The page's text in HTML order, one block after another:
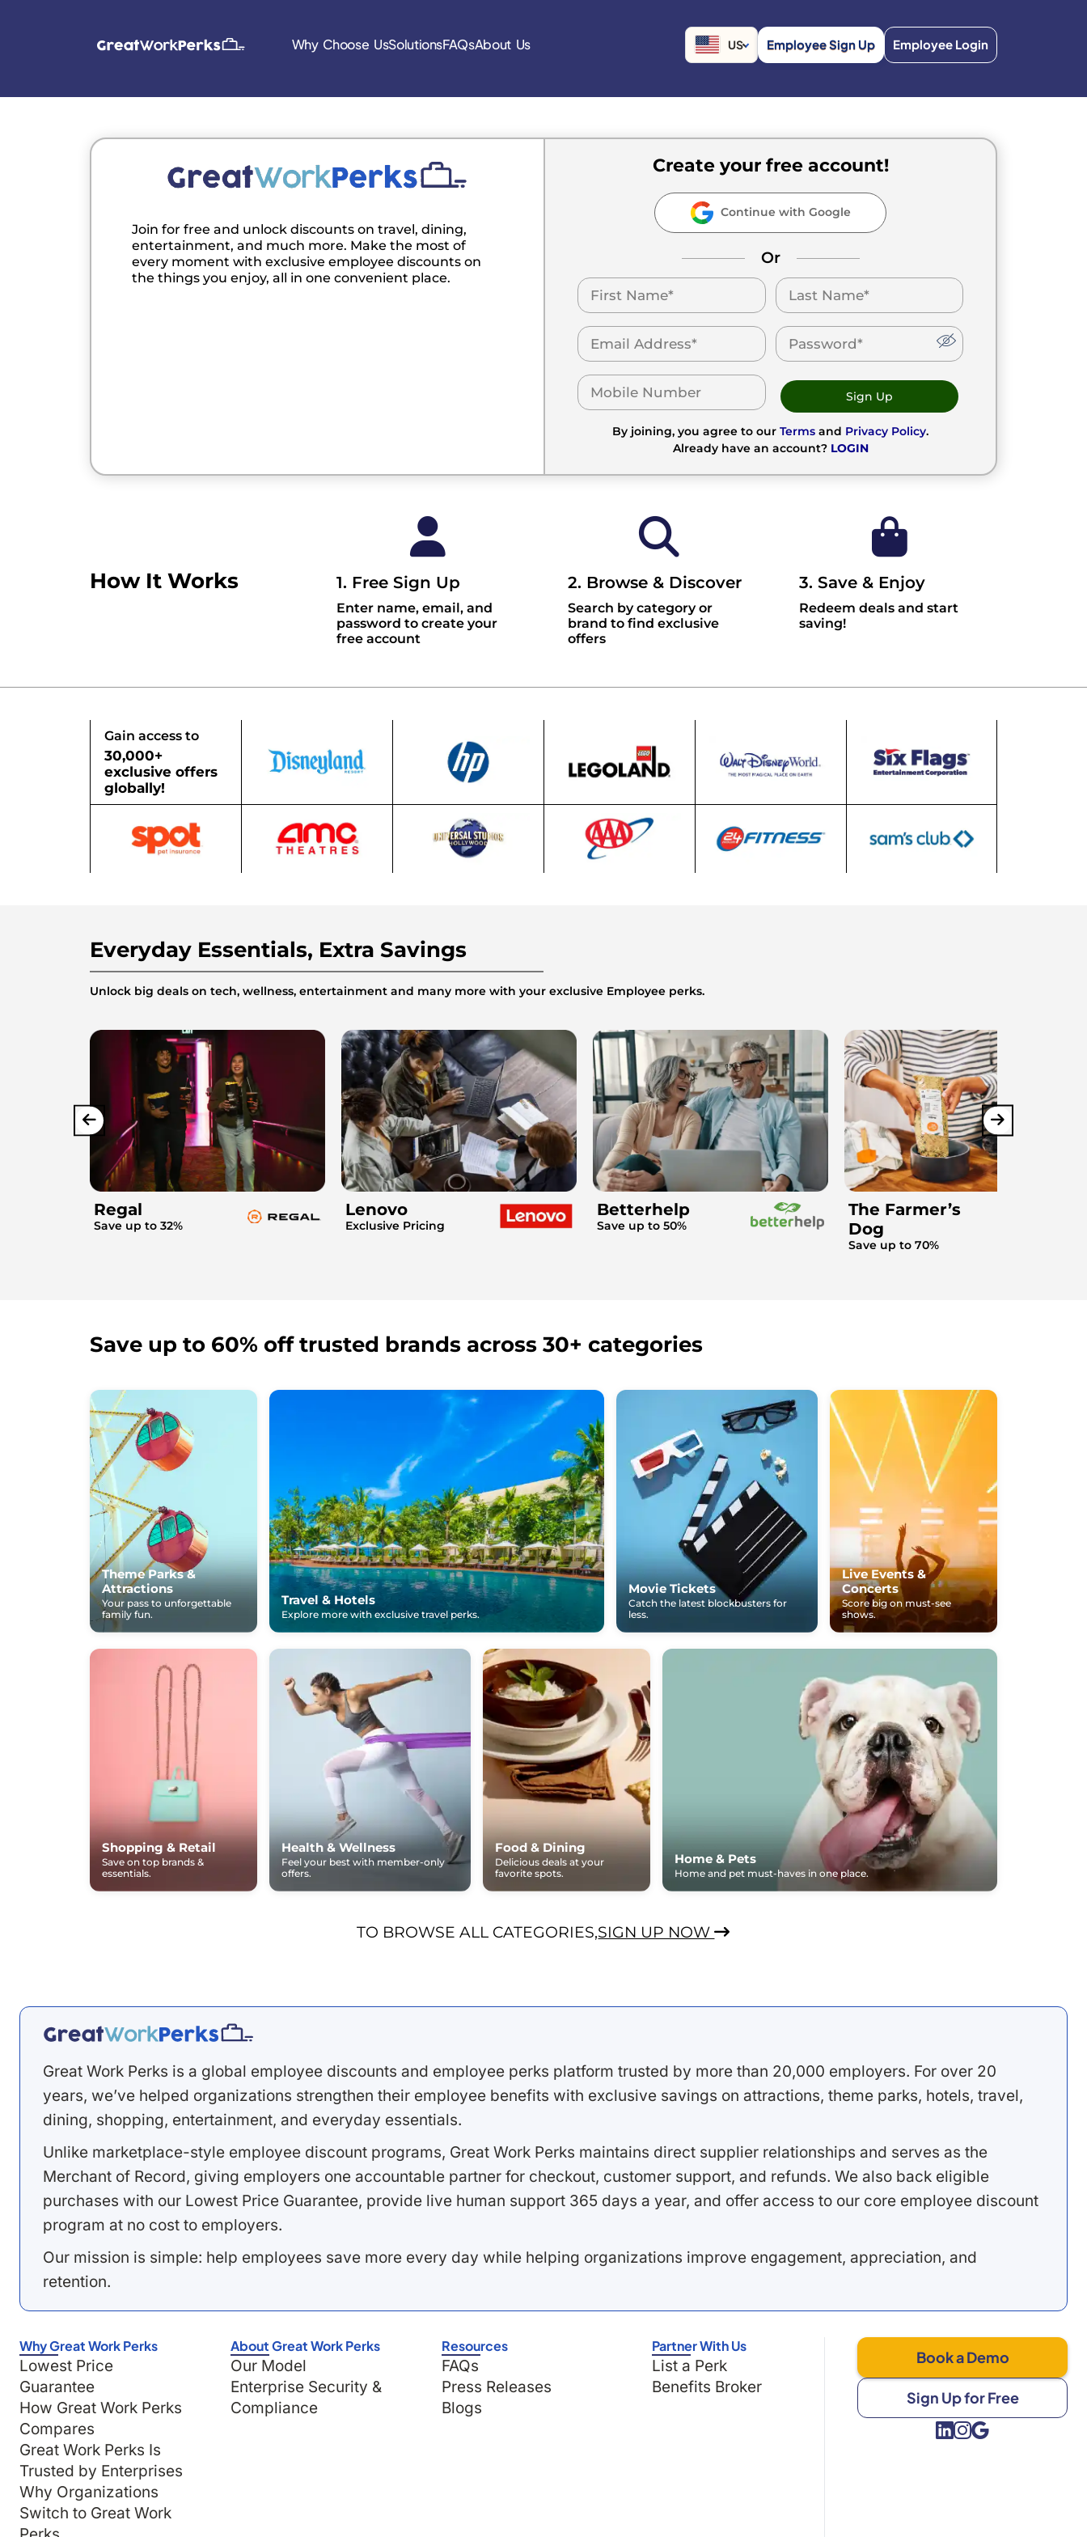
Why Choose UsSolutionsFAQsAbout Us US Employee Sign Up Employee Login
Join for free and unlock discounts on travel, dining,
entertainment, and much more. Make the most of
every moment with exclusive employee discounts on
the things you enjoy, all in one convenient place.
Create your free account!
Continue with Google
Or
Sign Up
By joining, you agree to ourTerms and Privacy Policy.
Already have an account? LOGIN
How It Works 1. Free Sign Up
Enter name, email, and
password to create your
free account
2. Browse & Discover
Search by category or
brand to find exclusive
offers
3. Save & Enjoy
Redeem deals and start
saving!
Gain access to
30,000+
exclusive offers
globally!
Everyday Essentials, Extra Savings
Unlock big deals on tech, wellness, entertainment and many more with your exclusive Employee perks.
Regal
Save up to 32%
Lenovo
Exclusive Pricing
Betterhelp
Save up to 50%
The Farmer’s
Dog
Save up to 70%
Save up to 60% off trusted brands across 30+ categories
Theme Parks &
Attractions
Your pass to unforgettable
family fun.
Travel & Hotels
Explore more with exclusive travel perks.
Movie Tickets
Catch the latest blockbusters for
less.
Live Events &
Concerts
Score big on must-see
shows.
Shopping & Retail
Save on top brands &
essentials.
Health & Wellness
Feel your best with member-only
offers.
Food & Dining
Delicious deals at your
favorite spots.
Home & Pets
Home and pet must-haves in one place.
TO BROWSE ALL CATEGORIES,SIGN UP NOW
Great Work Perks is a global employee discounts and employee perks platform trusted by more than 20,000 employers. For over 20
years, we’ve helped organizations strengthen their employee benefits with exclusive savings on attractions, theme parks, hotels, travel,
dining, shopping, entertainment, and everyday essentials.
Unlike marketplace-style employee discount programs, Great Work Perks maintains direct supplier relationships and serves as the
Merchant of Record, giving employers one accountable partner for checkout, customer support, and refunds. We also back eligible
purchases with our Lowest Price Guarantee, provide live human support 365 days a year, and offer access to our core employee discount
program at no cost to employers.
Our mission is simple: help employees save more every day while helping organizations improve engagement, appreciation, and
retention.
Why Great Work Perks
Lowest Price
Guarantee
How Great Work Perks
Compares
Great Work Perks Is
Trusted by Enterprises
Why Organizations
Switch to Great Work
About Great Work Perks
Our Model
Enterprise Security &
Compliance
Resources
FAQs
Press Releases
Blogs
Partner With Us
List a Perk
Benefits Broker
Book a Demo
Sign Up for Free